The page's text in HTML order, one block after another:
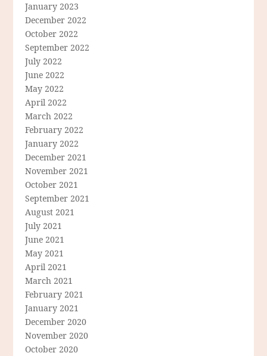
January 2023
December 2022
October 2022
September 2022
July 2022
June 2022
May 2022
April 2022
March 2022
February 2022
January 2022
December 2021
November 2021
October 2021
September 2021
August 2021
July 2021
June 2021
May 2021
April 2021
March 2021
February 2021
January 2021
December 2020
November 2020
October 2020